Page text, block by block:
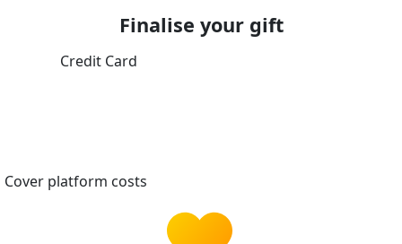
Finalise your gift
Credit Card
Cover platform costs